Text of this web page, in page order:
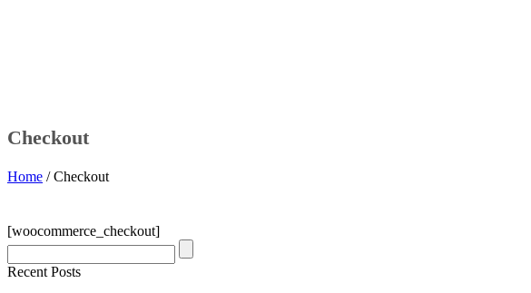
Checkout
Home / Checkout
[woocommerce_checkout]
Recent Posts